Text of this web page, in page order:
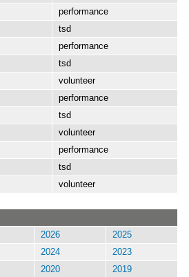
performance
tsd
performance
tsd
volunteer
performance
tsd
volunteer
performance
tsd
volunteer
2026
2025
2024
2023
2020
2019